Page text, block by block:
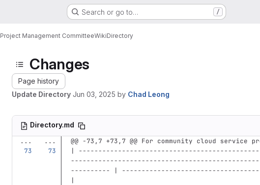
Search or go to… /
Project Management CommitteeWikiDirectory
Changes
Page history
Update Directory Jun 03, 2025 by Chad Leong
Directory.md
...
...
@@ -73,7 +73,7 @@ For community cloud
|
---------- |
|